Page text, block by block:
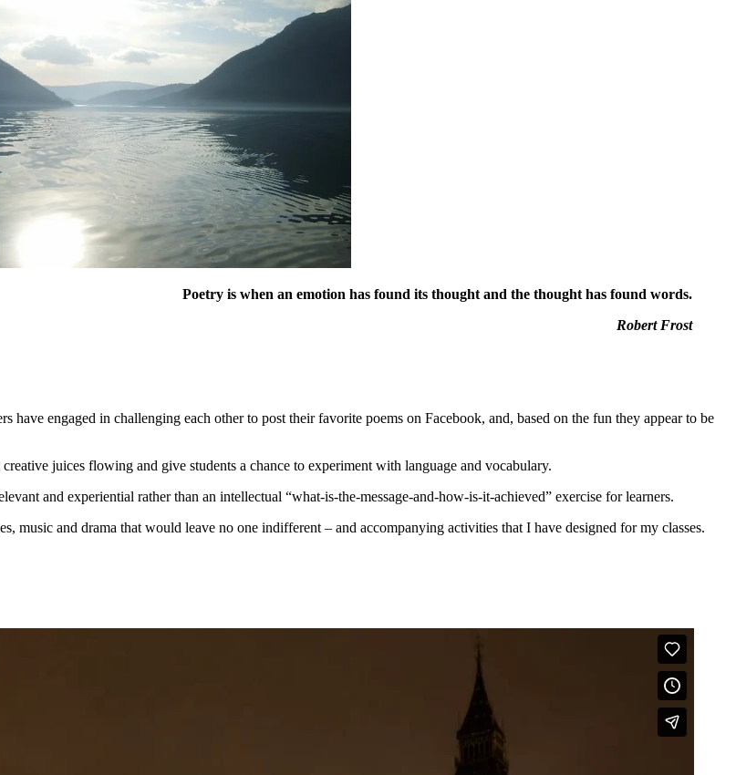
Poetry is when an emotion has found its thought and the thought has found words.
Robert Frost
have engaged in challenging each other to post their favorite poems on Facebook, and, based on the fun they appear to be
juices flowing and give students a chance to experiment with language and vocabulary.
and experiential rather than an intellectual “what-is-the-message-and-how-is-it-achieved” exercise for learners.
music and drama that would leave no one indifferent – and accompanying activities that I have designed for my classes.